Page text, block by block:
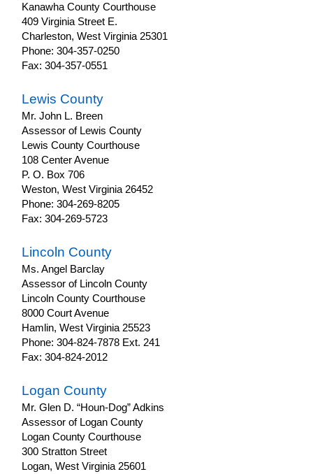
Kanawha County Courthouse
409 Virginia Street E.
Charleston, West Virginia 25301
Phone: 304-357-0250
Fax: 304-357-0551
Lewis County
Mr. John L. Breen
Assessor of Lewis County
Lewis County Courthouse
108 Center Avenue
P. O. Box 706
Weston, West Virginia 26452
Phone: 304-269-8205
Fax: 304-269-5723
Lincoln County
Ms. Angel Barclay
Assessor of Lincoln County
Lincoln County Courthouse
8000 Court Avenue
Hamlin, West Virginia 25523
Phone: 304-824-7878 Ext. 241
Fax: 304-824-2012
Logan County
Mr. Glen D. “Houn-Dog” Adkins
Assessor of Logan County
Logan County Courthouse
300 Stratton Street
Logan, West Virginia 25601